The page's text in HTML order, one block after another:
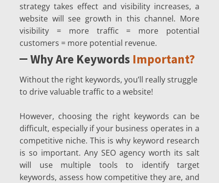
strategy takes effect and visibility increases, a
website will see growth in this channel. More
visibility = more traffic = more potential
customers = more potential revenue.
Why Are Keywords Important?
Without the right keywords, you’ll really struggle
to drive valuable traffic to a website!
However, choosing the right keywords can be
difficult, especially if your business operates in a
competitive niche. This is why keyword research
is so important. Any SEO agency worth its salt
will use multiple tools to identify target
keywords, assess how competitive they are, and